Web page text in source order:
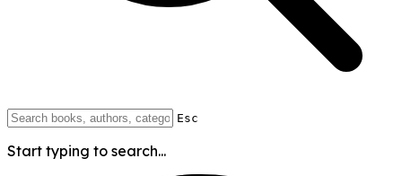
Esc
Start typing to search...